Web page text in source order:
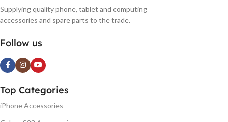
Supplying quality phone, tablet and computing
accessories and spare parts to the trade.
Follow us
Top Categories
iPhone Accessories